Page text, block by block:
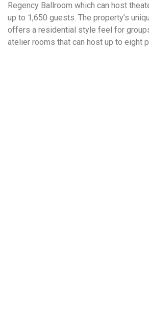
Regency Ballroom which can host
up to 1,650 guests. The property’s
offers a residential style feel for
atelier rooms that can host up to eight